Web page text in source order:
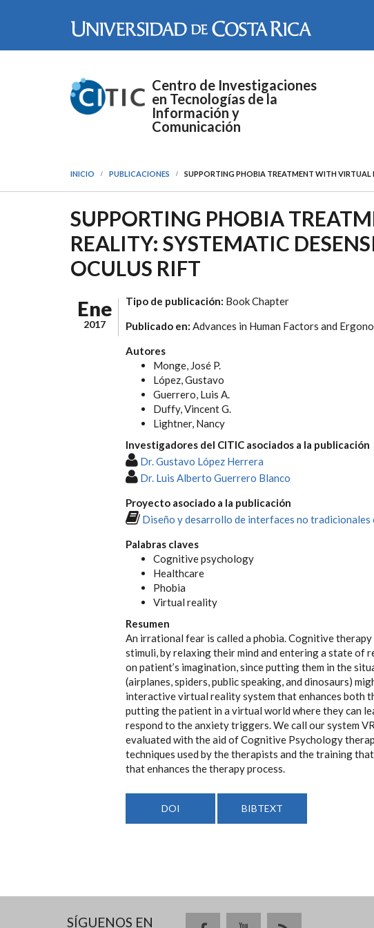
Centro de Investigaciones
en Tecnologías de la
Información y
Comunicación
INICIO PUBLICACIONES SUPPORTING PHOBIA TREATMENT WITH VIRTUAL
SUPPORTING PHOBIA
REALITY: SYSTEMATIC
OCULUS RIFT
Ene
2017
Tipo de publicación: Book Chapter
Publicado en: Advances in Human Factors and
Autores
Monge, José P.
López, Gustavo
Guerrero, Luis A.
Duffy, Vincent G.
Lightner, Nancy
Investigadores del CITIC asociados a la publicación
Dr. Gustavo López Herrera
Dr. Luis Alberto Guerrero Blanco
Proyecto asociado a la publicación
Diseño y desarrollo de interfaces no
Palabras claves
Cognitive psychology
Healthcare
Phobia
Virtual reality
Resumen
An irrational fear is called a phobia. Cognitive
stimuli, by relaxing their mind and entering a state of
on patient’s imagination, since putting them in the
(airplanes, spiders, public speaking, and dinosaurs)
interactive virtual reality system that enhances both
putting the patient in a virtual world where they can
respond to the anxiety triggers. We call our system
evaluated with the aid of Cognitive Psychology
techniques used by the therapists and the training
that enhances the therapy process.
DOI BIBTEXT
SÍGUENOS EN